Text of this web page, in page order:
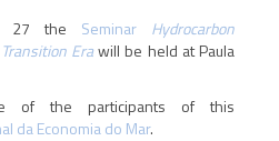
27 the Seminar Hydrocarbon
Erawill be held at Paula
of the participants of this
da Economia do Mar.